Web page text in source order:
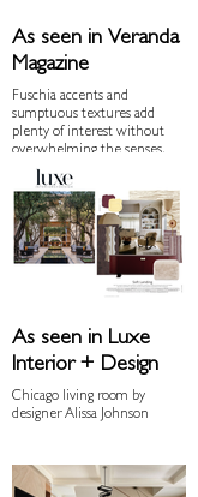
As seen in Veranda
Magazine
Fuschia accents and
sumptuous textures add
plenty of interest without
overwhelming the senses.
As seen in Luxe
Interior + Design
Chicago living room by
designer Alissa Johnson